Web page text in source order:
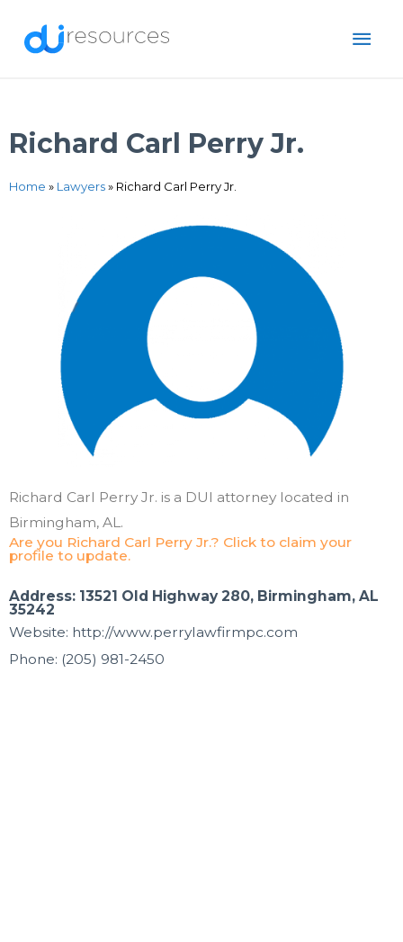
Richard Carl Perry Jr.
Home » Lawyers» Richard Carl Perry Jr.
Richard Carl Perry Jr. is a DUI attorney located in
Birmingham, AL.
Are you Richard Carl Perry Jr.? Click to claim your
profile to update.
Address: 13521 Old Highway 280, Birmingham, AL
35242
Website: http://www.perrylawfirmpc.com
Phone: (205) 981-2450